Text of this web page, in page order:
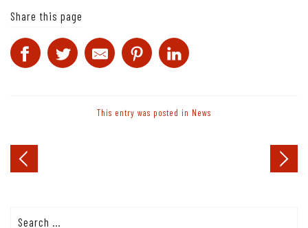
Share this page
This entry was posted in News
Post
navigation